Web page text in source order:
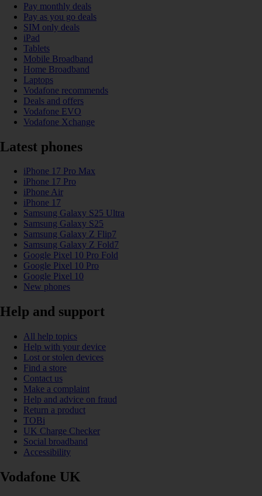
Pay monthly deals
Pay as you go deals
SIM only deals
iPad
Tablets
Mobile Broadband
Home Broadband
Laptops
Vodafone recommends
Deals and offers
Vodafone EVO
Vodafone Xchange
Latest phones
iPhone 17 Pro Max
iPhone 17 Pro
iPhone Air
iPhone 17
Samsung Galaxy S25 Ultra
Samsung Galaxy S25
Samsung Galaxy Z Flip7
Samsung Galaxy Z Fold7
Google Pixel 10 Pro Fold
Google Pixel 10 Pro
Google Pixel 10
New phones
Help and support
All help topics
Help with your device
Lost or stolen devices
Find a store
Contact us
Make a complaint
Help and advice on fraud
Return a product
TOBi
UK Charge Checker
Social broadband
Accessibility
Vodafone UK